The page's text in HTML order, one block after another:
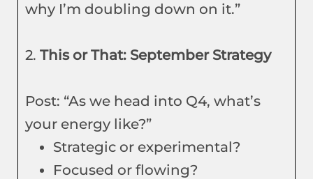
why I’m doubling down on it.”
2. This or That: September Strategy
Post: “As we head into Q4, what’s
your energy like?”
Strategic or experimental?
Focused or flowing?